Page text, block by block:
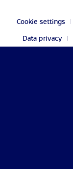
Cookie settings
Data privacy